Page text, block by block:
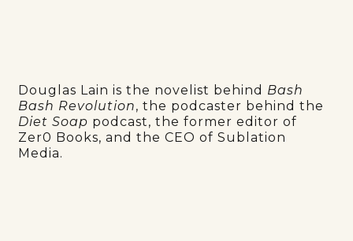
Douglas Lain is the novelist behind Bash
Bash Revolution, the podcaster behind the
Diet Soap podcast, the former editor of
Zer0 Books, and the CEO of Sublation
Media.